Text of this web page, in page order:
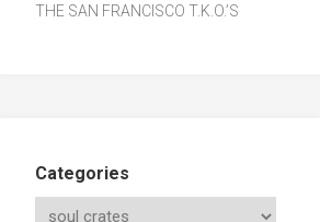
THE SAN FRANCISCO T.K.O.’S
Categories